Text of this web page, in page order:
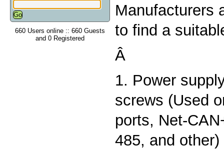
660 Users online :: 660 Guests
and 0 Registered
Manufacturers
to find a
Â
1. Power
screws (Used
ports, Net-
485, and other)